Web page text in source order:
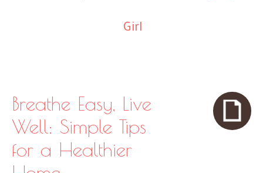
Girl
Breathe Easy, Live
Well: Simple Tips
for a Healthier